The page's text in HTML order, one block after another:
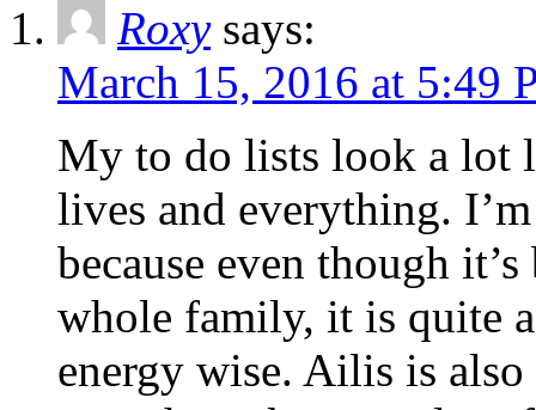
Roxy says:
March 15, 2016 at 5:49
My to do lists look a lot
lives and everything.
because even though
whole family, it is quite
energy wise. Ailis is